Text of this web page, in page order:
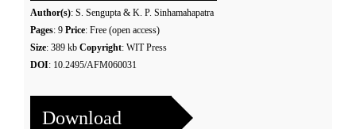
Author(s): S. Sengupta & K. P. Sinhamahapatra
Pages: 9 Price: Free (open access)
Size: 389 kb Copyright: WIT Press
DOI: 10.2495/AFM060031
Download